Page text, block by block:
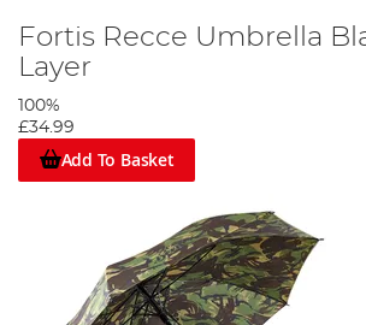
Fortis Recce Umbrella
Layer
100%
£34.99
Add To Basket